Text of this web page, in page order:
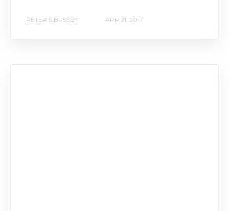
PETER S BUSSEY APR 21, 2017